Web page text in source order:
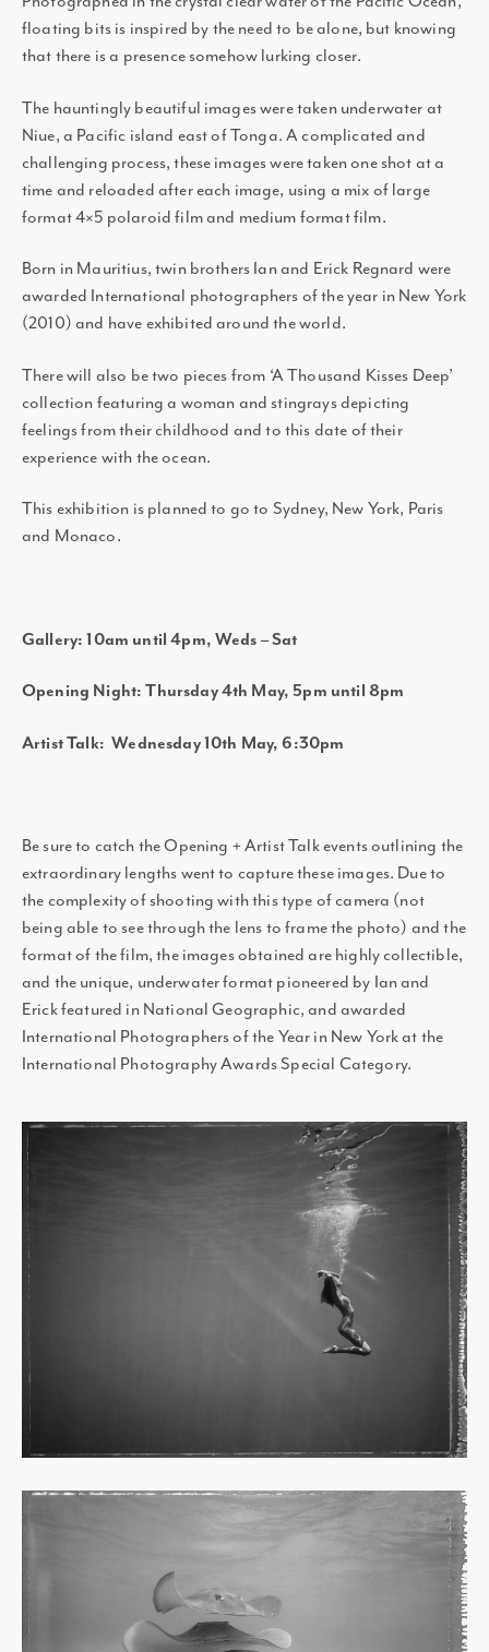
floating bits is inspired by the need to be alone, but knowing
that there is a presence somehow lurking closer.
The hauntingly beautiful images were taken underwater at
Niue, a Pacific island east of Tonga. A complicated and
challenging process, these images were taken one shot at a
time and reloaded after each image, using a mix of large
format 4×5 polaroid film and medium format film.
Born in Mauritius, twin brothers Ian and Erick Regnard were
awarded International photographers of the year in New York
(2010) and have exhibited around the world.
There will also be two pieces from ‘A Thousand Kisses Deep’
collection featuring a woman and stingrays depicting
feelings from their childhood and to this date of their
experience with the ocean.
This exhibition is planned to go to Sydney, New York, Paris
and Monaco.
Gallery: 10am until 4pm, Weds – Sat
Opening Night: Thursday 4th May, 5pm until 8pm
Artist Talk: Wednesday 10th May, 6:30pm
Be sure to catch the Opening + Artist Talk events outlining the
extraordinary lengths went to capture these images. Due to
the complexity of shooting with this type of camera (not
being able to see through the lens to frame the photo) and the
format of the film, the images obtained are highly collectible,
and the unique, underwater format pioneered by Ian and
Erick featured in National Geographic, and awarded
International Photographers of the Year in New York at the
International Photography Awards Special Category.